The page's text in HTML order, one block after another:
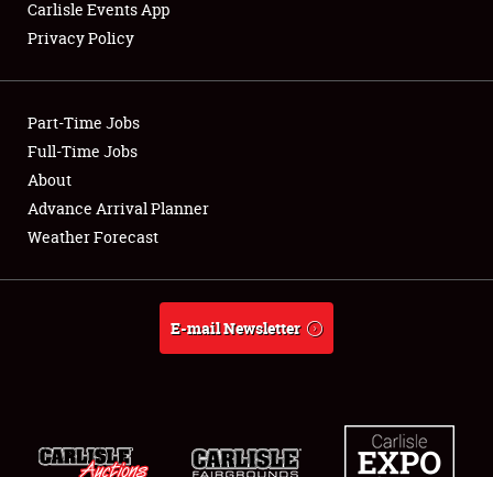
Showfield
Club Relations
Full-Time Jobs
About
Weather Forecast
Carlisle Events App
Privacy Policy
Part-Time Jobs
Full-Time Jobs
About
Advance Arrival Planner
Weather Forecast
E-mail Newsletter